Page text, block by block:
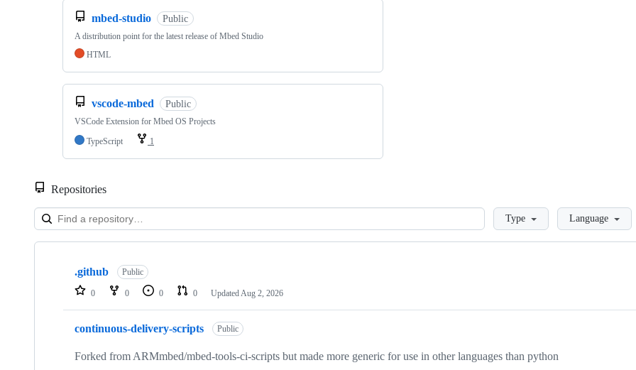
mbed-studio Public
A distribution point for the latest release of Mbed Studio
HTML
vscode-mbed Public
VSCode Extension for Mbed OS Projects
TypeScript
1
Repositories
LoadingType Language
Showing
repositories
.github Public
0 0 0 0 Updated Aug 2, 2026
continuous-delivery-scripts Public
Forked from ARMmbed/mbed-tools-ci-scripts but made more generic for use in other languages than python